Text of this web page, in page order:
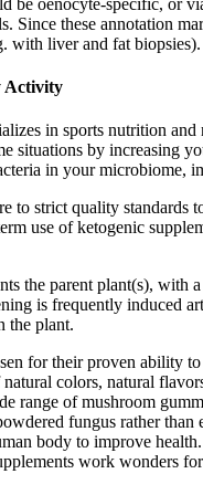
Since these annotation
with liver and fat biopsies).
Activity
in sports nutrition
situations by increasing
in your microbiome,
to strict quality standards
use of ketogenic
the parent plant(s), with
is frequently induced
the plant.
for their proven ability
colors, natural
range of mushroom
fungus rather
body to improve
work wonders